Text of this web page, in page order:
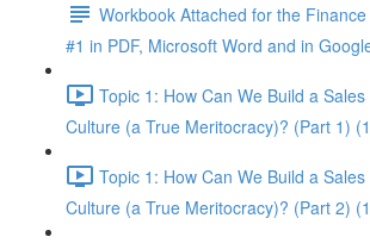
Workbook Attached for the
#1 in PDF, Microsoft Word and in
Topic 1: How Can We Build a
Culture (a True Meritocracy)? (Part 1)
Topic 1: How Can We Build a
Culture (a True Meritocracy)? (Part 2)